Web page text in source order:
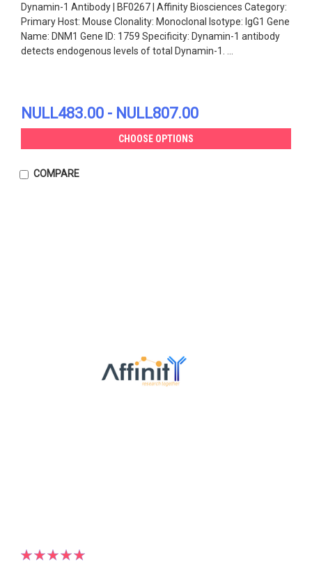
Dynamin-1 Antibody | BF0267 | Affinity Biosciences Category:
Primary Host: Mouse Clonality: Monoclonal Isotype: IgG1 Gene
Name: DNM1 Gene ID: 1759 Specificity: Dynamin-1 antibody
detects endogenous levels of total Dynamin-1. ...
NULL483.00 - NULL807.00
CHOOSE OPTIONS
COMPARE